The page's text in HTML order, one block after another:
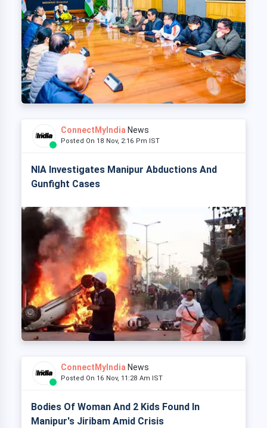
ConnectMyIndia News
Posted On 18 Nov, 2:16 Pm IST
NIA Investigates Manipur Abductions And
Gunfight Cases
ConnectMyIndia News
Posted On 16 Nov, 11:28 Am IST
Bodies Of Woman And 2 Kids Found In
Manipur's Jiribam Amid Crisis